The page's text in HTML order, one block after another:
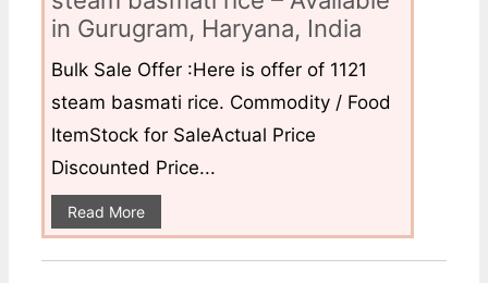
in Gurugram, Haryana, India
Bulk Sale Offer :Here is offer of 1121
steam basmati rice. Commodity / Food
ItemStock for SaleActual Price
Discounted Price...
Read More